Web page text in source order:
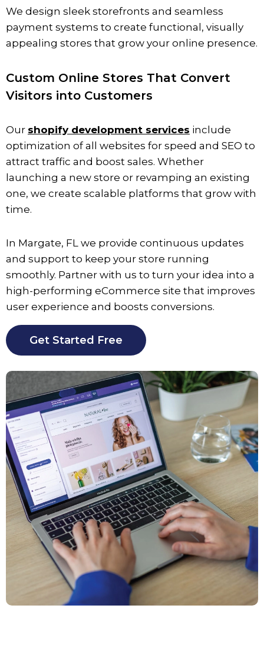
We design sleek storefronts and seamless
payment systems to create functional, visually
appealing stores that grow your online presence.
Custom Online Stores That Convert
Visitors into Customers
Our shopify development services include
optimization of all websites for speed and SEO to
attract traffic and boost sales. Whether
launching a new store or revamping an existing
one, we create scalable platforms that grow with
time.
In Margate, FL we provide continuous updates
and support to keep your store running
smoothly. Partner with us to turn your idea into a
high-performing eCommerce site that improves
user experience and boosts conversions.
Get Started Free